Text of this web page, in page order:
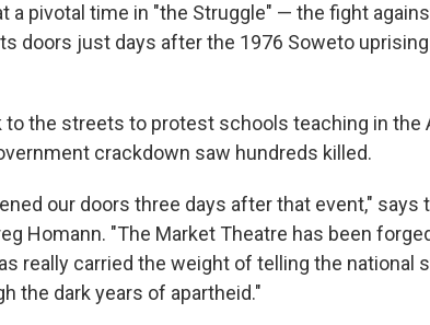
a pivotal time in "the Struggle" — the fight
doors just days after the 1976 Soweto
to the streets to protest schools teaching in the
crackdown saw hundreds killed.
our doors three days after that event,"
Homann. "The Market Theatre has been
really carried the weight of telling the national
the dark years of apartheid."